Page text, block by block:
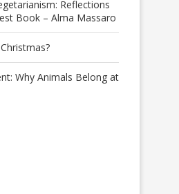
Reflections
Book – Alma Massaro
Why Animals Belong at